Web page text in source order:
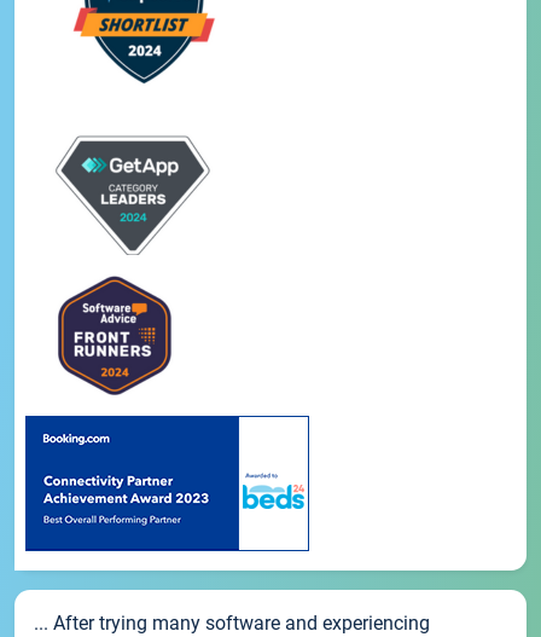
... After trying many software and experiencing